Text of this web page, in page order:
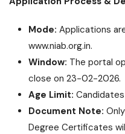
Mode: Applications
www.niab.org.in.
Window: The portal
close on 23-02-2026.
Age Limit:
Document Note:
Degree Certificates